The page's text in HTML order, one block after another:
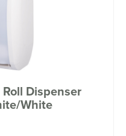
Dispenser
White